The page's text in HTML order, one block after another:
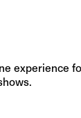
experience